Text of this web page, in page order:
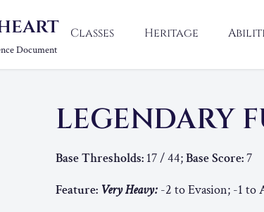
Document
Classes Heritage
LEGENDARY
Base Thresholds: 17 / 44;Base Score:7
Feature: Very Heavy: -2 to Evasion; -1 to